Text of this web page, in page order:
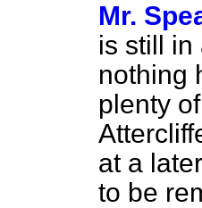
Mr.
is still in
nothing
plenty
at a
to be